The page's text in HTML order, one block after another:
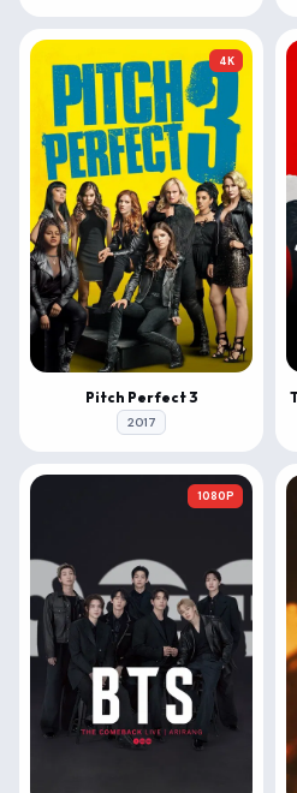
4K
Pitch Perfect 3
2017
1080P